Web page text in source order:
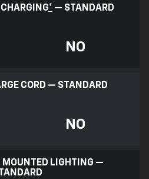
* — STANDARD
NO
CORD — STANDARD
NO
MOUNTED LIGHTING —